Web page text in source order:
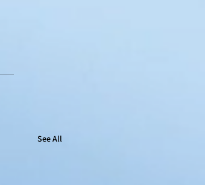
See All